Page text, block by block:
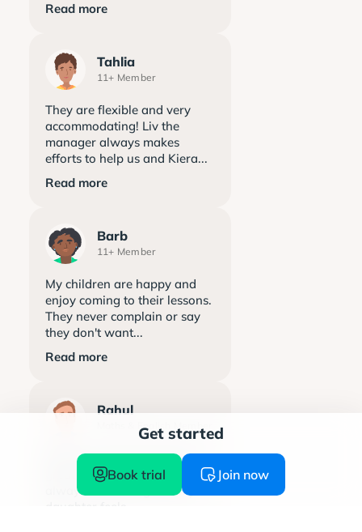
Read more
Tahlia
11+ Member
They are flexible and very
accommodating! Liv the
manager always makes
efforts to help us and Kiera...
Read more
Barb
11+ Member
My children are happy and
enjoy coming to their lessons.
They never complain or say
they don't want...
Read more
Rahul
Maths & English Member
Explore learning has been a
great support. The team is
always welcoming and my
Get started
Book trial Join now